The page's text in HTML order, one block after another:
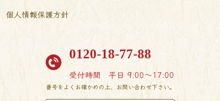
個人情報保護方針
0120-18-77-88
受付時間 平日 9:00〜17:00
番号をよくお確かめの上、お問い合わせ下さい。